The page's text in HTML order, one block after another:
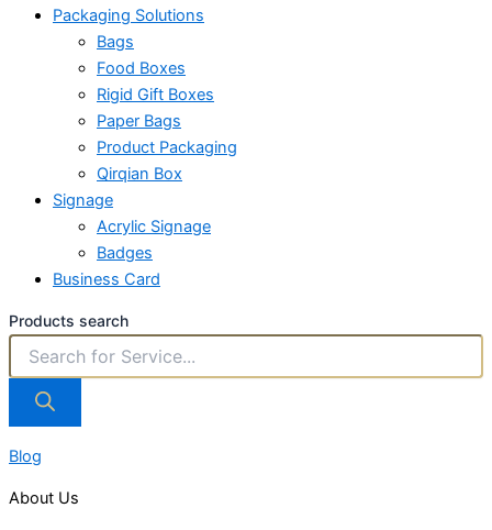
Packaging Solutions
Bags
Food Boxes
Rigid Gift Boxes
Paper Bags
Product Packaging
Qirqian Box
Signage
Acrylic Signage
Badges
Business Card
Products search
Blog
About Us